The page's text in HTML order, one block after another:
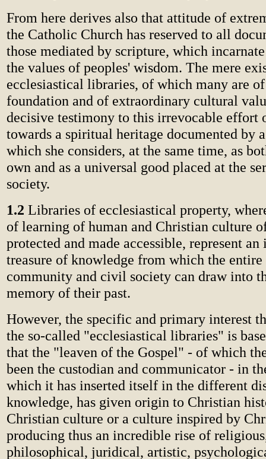
From here derives also that attitude of
the Catholic Church has reserved to all
those mediated by scripture, which
the values of peoples' wisdom. The mere
ecclesiastical libraries, of which many are
foundation and of extraordinary cultural
decisive testimony to this irrevocable effort
towards a spiritual heritage documented by
which she considers, at the same time, as
own and as a universal good placed at the
society.
1.2 Libraries of ecclesiastical property,
of learning of human and Christian culture
protected and made accessible, represent
treasure of knowledge from which the entire
community and civil society can draw into
memory of their past.
However, the specific and primary interest
the so-called "ecclesiastical libraries" is
that the "leaven of the Gospel" - of which
been the custodian and communicator - in
which it has inserted itself in the different
knowledge, has given origin to Christian
Christian culture or a culture inspired by
producing thus an incredible rise of
philosophical, juridical, artistic,